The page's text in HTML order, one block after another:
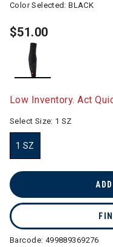
Color Selected:BLACK
$51.00
Low Inventory. Act
Select Size: 1 SZ
1 SZ
Barcode: 499889369276